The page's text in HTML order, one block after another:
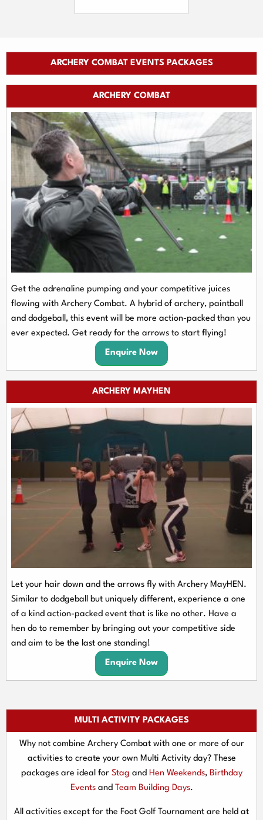
ARCHERY COMBAT EVENTS PACKAGES
ARCHERY COMBAT
Get the adrenaline pumping and your competitive juices
flowing with Archery Combat. A hybrid of archery, paintball
and dodgeball, this event will be more action-packed than you
ever expected. Get ready for the arrows to start flying!
Enquire Now
ARCHERY MAYHEN
Let your hair down and the arrows fly with Archery MayHEN.
Similar to dodgeball but uniquely different, experience a one
of a kind action-packed event that is like no other. Have a
hen do to remember by bringing out your competitive side
and aim to be the last one standing!
Enquire Now
MULTI ACTIVITY PACKAGES
Why not combine Archery Combat with one or more of our
activities to create your own Multi Activity day? These
packages are ideal for Stag and Hen Weekends, Birthday
Eventsand Team Building Days.
All activities except for the Foot Golf Tournament are held at